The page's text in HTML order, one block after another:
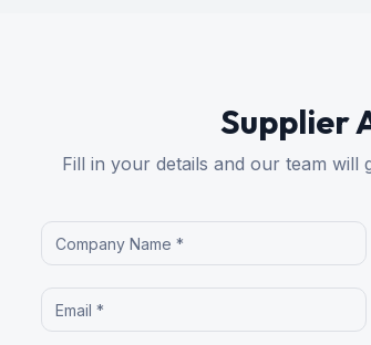
Supplier
Fill in your details and our team will